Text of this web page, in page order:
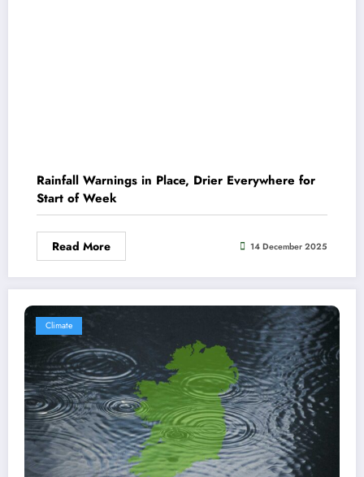
Rainfall Warnings in Place, Drier Everywhere for
Start of Week
Read More 14 December 2025
Climate